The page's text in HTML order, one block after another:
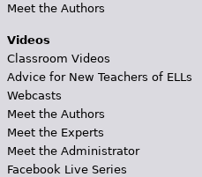
Meet the Authors
Videos
Classroom Videos
Advice for New Teachers of ELLs
Webcasts
Meet the Authors
Meet the Experts
Meet the Administrator
Facebook Live Series